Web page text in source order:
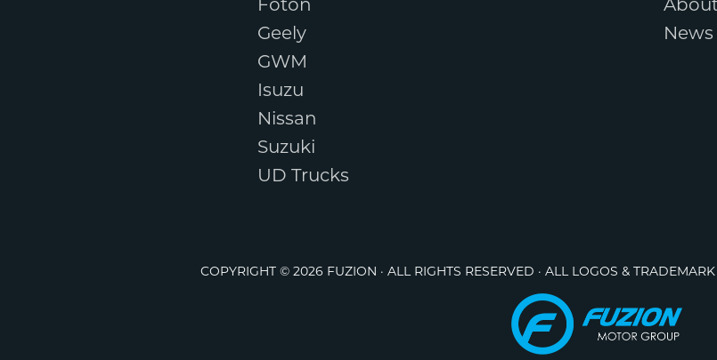
Foton
Geely
GWM
Isuzu
Nissan
Suzuki
UD Trucks
News
COPYRIGHT © 2026 FUZION · ALL RIGHTS RESERVED · ALL LOGOS &